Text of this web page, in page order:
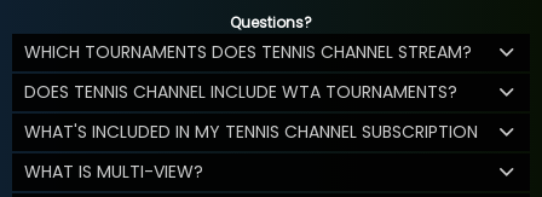
Questions?
WHICH TOURNAMENTS DOES TENNIS CHANNEL STREAM?
DOES TENNIS CHANNEL INCLUDE WTA TOURNAMENTS?
WHAT'S INCLUDED IN MY TENNIS CHANNEL SUBSCRIPTION
WHAT IS MULTI-VIEW?